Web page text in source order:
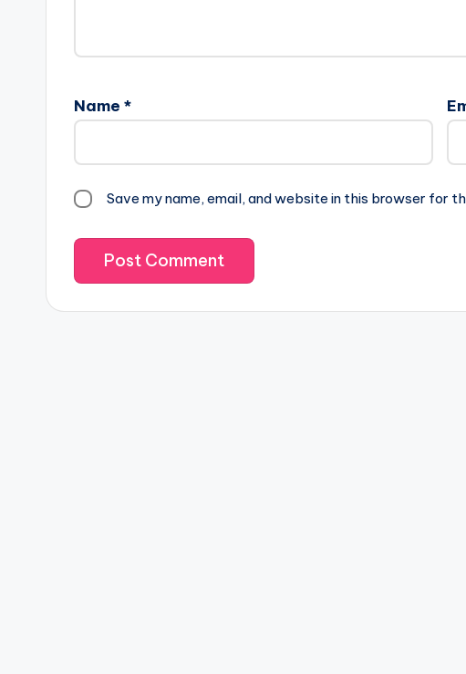
Name *
Save my name, email, and website in this browser for